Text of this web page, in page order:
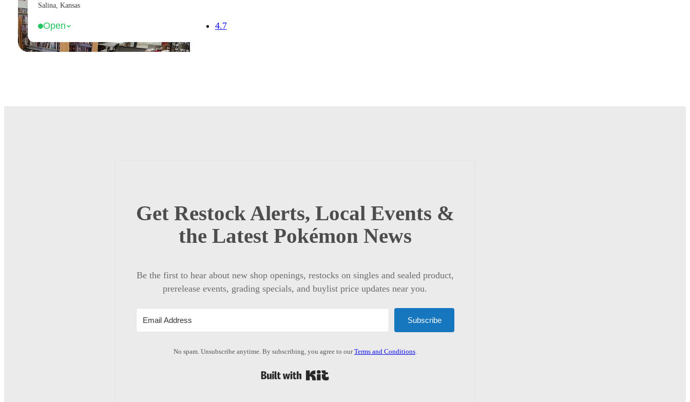
Salina, Kansas
Open 4.7
Get Restock Alerts, Local Events &
the Latest Pokémon News
Be the first to hear about new shop openings, restocks on singles and sealed product,
prerelease events, grading specials, and buylist price updates near you.
Subscribe
No spam. Unsubscribe anytime. By subscribing, you agree to ourTerms and Conditions.